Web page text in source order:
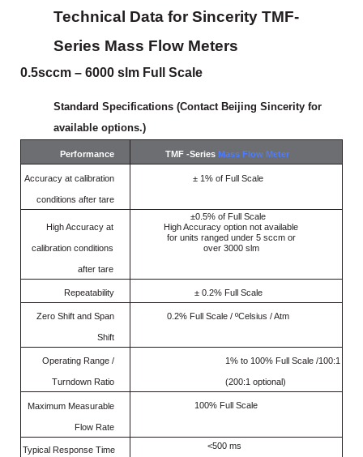
Technical Data for Sincerity TMF-
Series Mass Flow Meters
0.5sccm – 6000 slm Full Scale
Standard Specifications (Contact Beijing Sincerity for
available options.)
Performance TMF -Series Mass Flow Meter
Accuracy at calibration
conditions after tare
± 1% of Full Scale
HighAccuracy at
calibration conditions
after tare
±0.5% of Full Scale
High Accuracy option not available
for units ranged under 5 sccm or
over 3000 slm
Repeatability ± 0.2% Full Scale
Zero Shift and Span
Shift
0.2% Full Scale / ºCelsius / Atm
Operating Range /
Turndown Ratio
1% to 100% Full Scale /100:1
(200:1 optional)
Maximum Measurable
Flow Rate
100% Full Scale
Typical Response Time <500 ms